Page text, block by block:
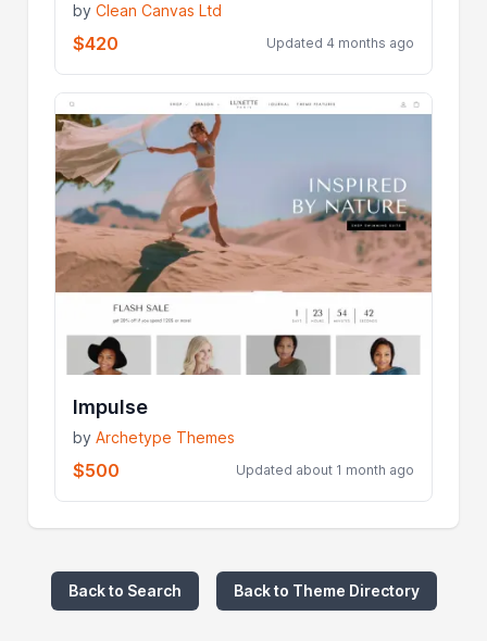
byClean Canvas Ltd
$420 Updated 4 months ago
Impulse
byArchetype Themes
$500 Updated about 1 month ago
Back to Search Back to Theme Directory